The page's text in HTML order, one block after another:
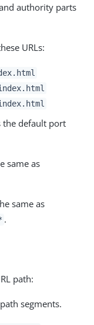
authority parts
URLs:
default port
same as
same as
.
path:
path segments.